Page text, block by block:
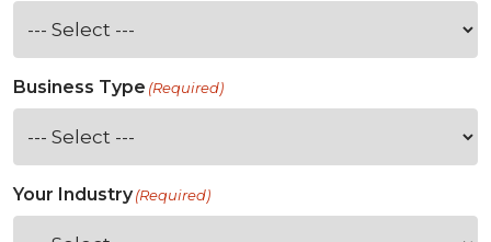
Business Type (Required)
Your Industry(Required)